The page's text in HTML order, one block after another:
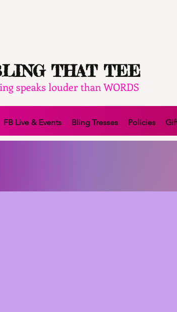
THAT TEE
speaks louder than WORDS
FB Live & Events Bling Tresses Policies